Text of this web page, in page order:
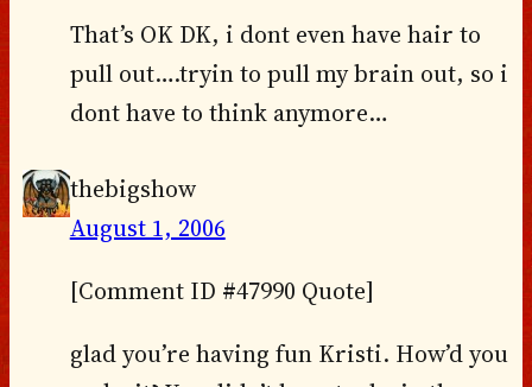
That’s OK DK, i dont even have hair to
pull out….tryin to pull my brain out, so i
dont have to think anymore…
thebigshow
August 1, 2006
[Comment ID #47990 Quote]
glad you’re having fun Kristi. How’d you